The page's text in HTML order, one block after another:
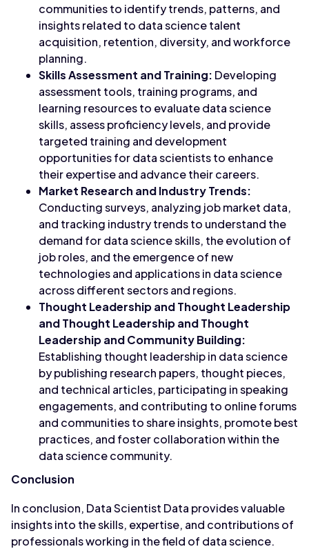
communities to identify trends, patterns, and
insights related to data science talent
acquisition, retention, diversity, and workforce
planning.
Skills Assessment and Training: Developing
assessment tools, training programs, and
learning resources to evaluate data science
skills, assess proficiency levels, and provide
targeted training and development
opportunities for data scientists to enhance
their expertise and advance their careers.
Market Research and Industry Trends:
Conducting surveys, analyzing job market data,
and tracking industry trends to understand the
demand for data science skills, the evolution of
job roles, and the emergence of new
technologies and applications in data science
across different sectors and regions.
Thought Leadership and Thought Leadership
and Thought Leadership and Thought
Leadership and Community Building:
Establishing thought leadership in data science
by publishing research papers, thought pieces,
and technical articles, participating in speaking
engagements, and contributing to online forums
and communities to share insights, promote best
practices, and foster collaboration within the
data science community.
Conclusion
In conclusion, Data Scientist Data provides valuable
insights into the skills, expertise, and contributions of
professionals working in the field of data science.